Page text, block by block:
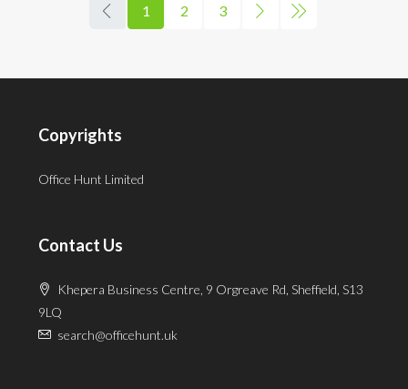
1 2 3
Copyrights
Office Hunt Limited
Contact Us
Khepera Business Centre, 9 Orgreave Rd, Sheffield, S13
9LQ
search@officehunt.uk